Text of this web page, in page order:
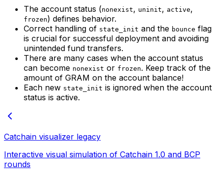
The account status (nonexist, uninit, active,
frozen) defines behavior.
Correct handling of state_init and the bounce flag
is crucial for successful deployment and avoiding
unintended fund transfers.
There are many cases when the account status
can become nonexist or frozen. Keep track of the
amount of GRAM on the account balance!
Each new state_init is ignored when the account
status is active.
Catchain visualizer legacy
Interactive visual simulation of Catchain 1.0 and BCP
rounds